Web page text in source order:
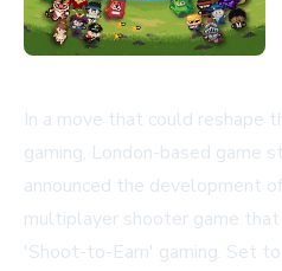
In a move that could reshape
gaming, London-based game
announced the development
multiplayer shooter game
'Shoot-to-Earn' gaming. Set